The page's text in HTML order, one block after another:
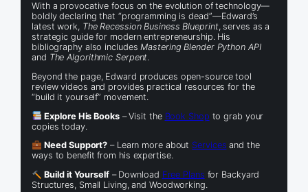
With a provocative focus on the evolution of technology—
boldly declaring that “programming is dead”—Edward’s
latest work, The Recession Business Blueprint, serves as a
strategic guide for modern entrepreneurship. His
bibliography also includesMastering Blender Python API
and The Algorithmic Serpent.
Beyond the page, Edward produces open-source tool
review videos and provides practical resources for the
“build it yourself” movement.
Explore His Books– Visit the Book Shop to grab your
copies today.
Need Support? – Learn more about Services and the
ways to benefit from his expertise.
Build it Yourself– Download Free Plans for Backyard
Structures, Small Living, and Woodworking.